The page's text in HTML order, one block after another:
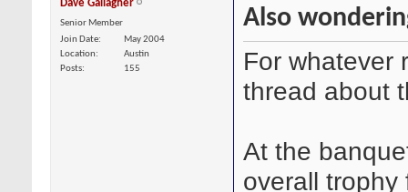
Dave Gallagher
Senior Member
Join Date
May 2004
Location
Austin
Posts
155
Also
For whatever
thread about
At the
overall